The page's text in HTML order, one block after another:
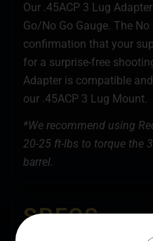
Our .45ACP 3 Lug
Go/No Go Gauge. The
confirmation that your
for a surprise-free
Adapter is compatible
our .45ACP 3 Lug Mount.
*We recommend using
20-25 ft-lbs to torque the
barrel.
SPECS